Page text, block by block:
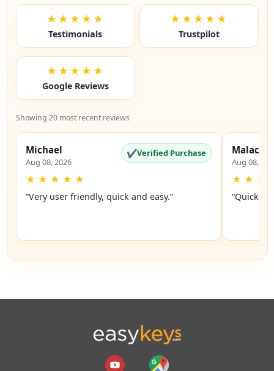
★★★★★
Testimonials
★★★★★
Trustpilot
★★★★★
Google Reviews
Showing 20 most recent reviews
Michael
Aug 08, 2026
✔Verified Purchase
★ ★ ★ ★ ★
“Very user friendly, quick and easy.”
Malachi
Aug 08,
★ ★ ★
“Quick